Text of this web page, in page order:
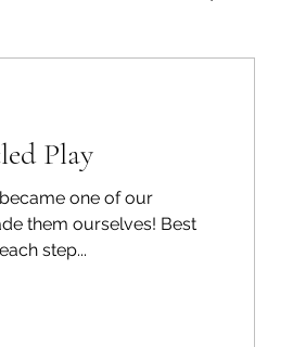
Play
one of our
them ourselves! Best
step...